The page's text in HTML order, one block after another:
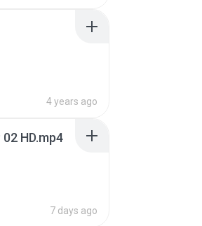
4 years ago
HD.mp4
7 days ago